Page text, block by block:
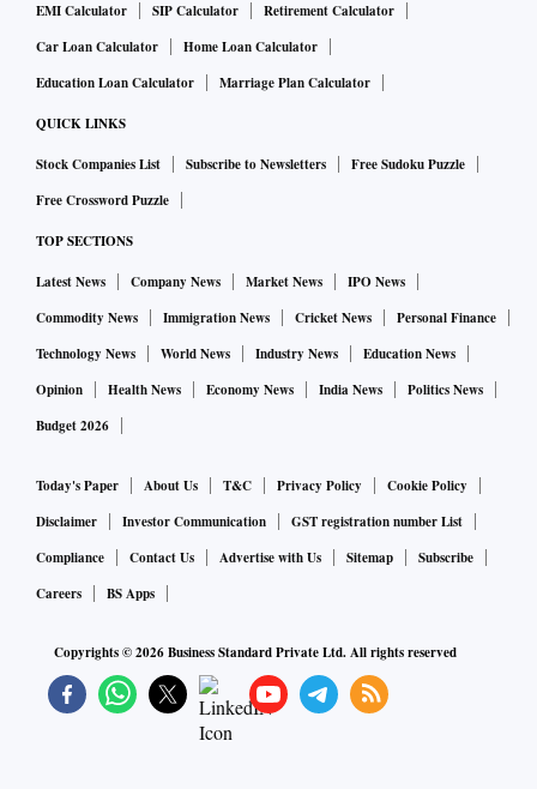
EMI Calculator
SIP Calculator
Retirement Calculator
Car Loan Calculator
Home Loan Calculator
Education Loan Calculator
Marriage Plan Calculator
QUICK LINKS
Stock Companies List Subscribe to Newsletters
Free Sudoku Puzzle
Free Crossword Puzzle
TOP SECTIONS
Latest News Company News Market News
IPO News
Commodity News
Immigration News Cricket News
Personal Finance
Technology News
World News Industry News
Education News
Opinion
Health News Economy News India News
Politics News
Budget 2026
Today's Paper About Us T&C Privacy Policy
Cookie Policy
Disclaimer
Investor Communication
GST registration number List
Compliance
Contact Us Advertise with Us Sitemap
Subscribe
Careers
BS Apps
Copyrights ©2026Business Standard Private Ltd. All rights reserved